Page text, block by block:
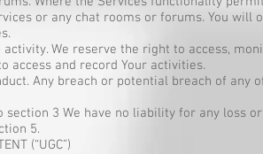
or any chat rooms or forums. You
activity. We reserve the right to access,
access and record Your activities.
Any breach or potential breach of
section 3 We have no liability for any loss
5.
(“UGC”)